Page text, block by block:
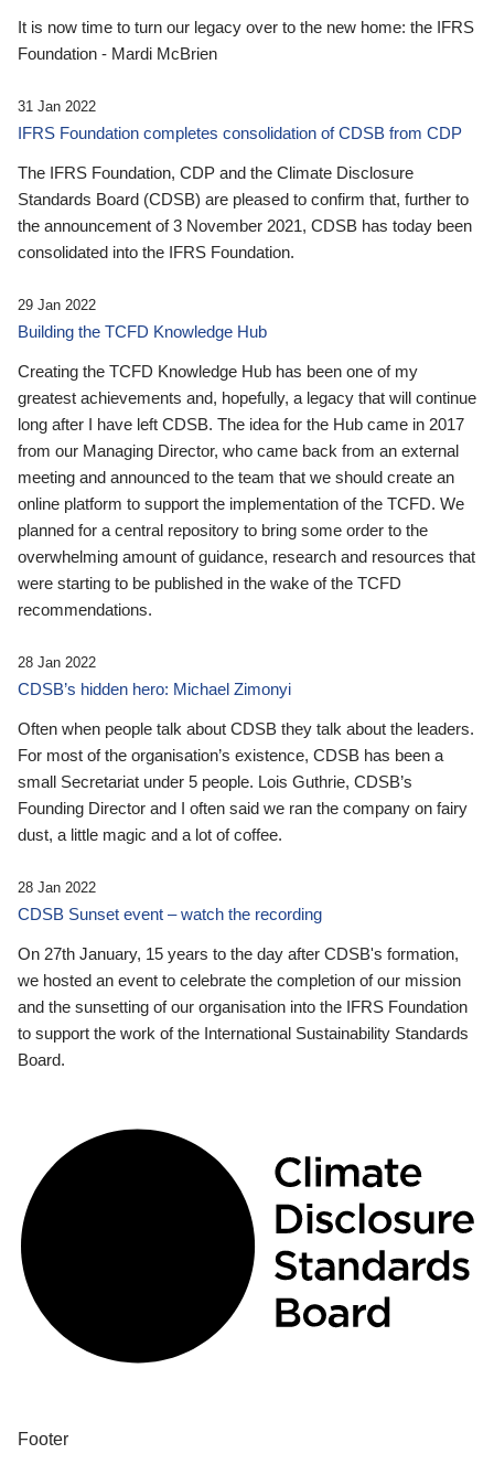
It is now time to turn our legacy over to the new home: the IFRS
Foundation - Mardi McBrien
31 Jan 2022
IFRS Foundation completes consolidation of CDSB from CDP
The IFRS Foundation, CDP and the Climate Disclosure
Standards Board (CDSB) are pleased to confirm that, further to
the announcement of 3 November 2021, CDSB has today been
consolidated into the IFRS Foundation.
29 Jan 2022
Building the TCFD Knowledge Hub
Creating the TCFD Knowledge Hub has been one of my
greatest achievements and, hopefully, a legacy that will continue
long after I have left CDSB. The idea for the Hub came in 2017
from our Managing Director, who came back from an external
meeting and announced to the team that we should create an
online platform to support the implementation of the TCFD. We
planned for a central repository to bring some order to the
overwhelming amount of guidance, research and resources that
were starting to be published in the wake of the TCFD
recommendations.
28 Jan 2022
CDSB’s hidden hero: Michael Zimonyi
Often when people talk about CDSB they talk about the leaders.
For most of the organisation’s existence, CDSB has been a
small Secretariat under 5 people. Lois Guthrie, CDSB’s
Founding Director and I often said we ran the company on fairy
dust, a little magic and a lot of coffee.
28 Jan 2022
CDSB Sunset event – watch the recording
On 27th January, 15 years to the day after CDSB's formation,
we hosted an event to celebrate the completion of our mission
and the sunsetting of our organisation into the IFRS Foundation
to support the work of the International Sustainability Standards
Board.
Footer